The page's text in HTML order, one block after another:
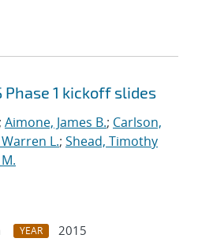
Phase 1 kickoff slides
; Aimone, James B.; Carlson,
L.; Shead, Timothy
YEAR 2015